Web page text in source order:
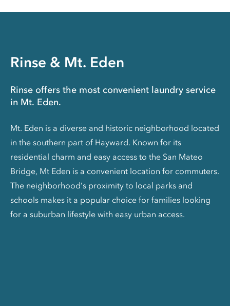
Rinse & Mt. Eden
Rinse offers the most convenient laundry service
in Mt. Eden.
Mt. Eden is a diverse and historic neighborhood located
in the southern part of Hayward. Known for its
residential charm and easy access to the San Mateo
Bridge, Mt Eden is a convenient location for commuters.
The neighborhood’s proximity to local parks and
schools makes it a popular choice for families looking
for a suburban lifestyle with easy urban access.